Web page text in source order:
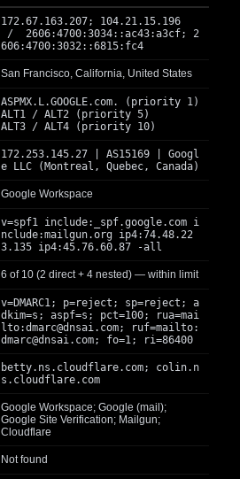
172.67.163.207; 104.21.15.196
/ 2606:4700:3034::ac43:a3cf; 2
606:4700:3032::6815:fc4
San Francisco, California, United States
ASPMX.L.GOOGLE.com. (priority 1)
ALT1 / ALT2 (priority 5)
ALT3 / ALT4 (priority 10)
172.253.145.27 | AS15169 | Googl
e LLC (Montreal, Quebec, Canada)
Google Workspace
v=spf1 include:_spf.google.com i
nclude:mailgun.org ip4:74.48.22
3.135 ip4:45.76.60.87 -all
6 of 10 (2 direct + 4 nested) — within limit
v=DMARC1; p=reject; sp=reject; a
dkim=s; aspf=s; pct=100; rua=mai
lto:dmarc@dnsai.com; ruf=mailto:
dmarc@dnsai.com; fo=1; ri=86400
betty.ns.cloudflare.com; colin.n
s.cloudflare.com
Google Workspace; Google (mail);
Google Site Verification; Mailgun;
Cloudflare
Not found